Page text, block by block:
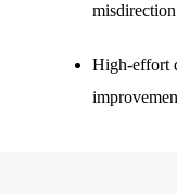
High-effort